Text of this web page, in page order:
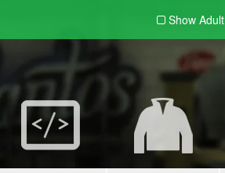
Show Adult